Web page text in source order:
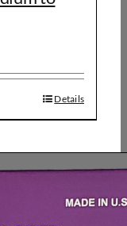
Details